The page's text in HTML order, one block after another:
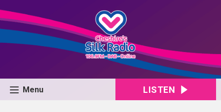
Menu LISTEN